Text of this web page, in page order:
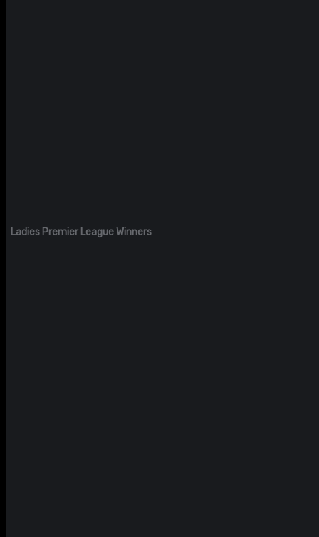
Ladies Premier League Winners